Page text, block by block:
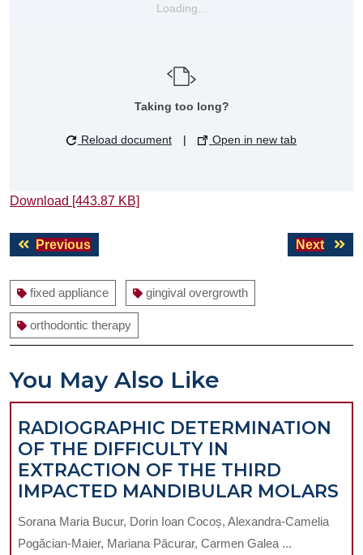
Loading...
Taking too long?
Reload document | Open in new tab
Download [443.87 KB]
Post
navigation
PreviousPrevious
Next
Next
fixed appliance gingival overgrowth
orthodontic therapy
You May Also Like
RADIOGRAPHIC DETERMINATION
OF THE DIFFICULTY IN
EXTRACTION OF THE THIRD
IMPACTED MANDIBULAR MOLARS
Sorana Maria Bucur, Dorin Ioan Cocoș, Alexandra-Camelia
Pogăcian-Maier, Mariana Păcurar, Carmen Galea ...